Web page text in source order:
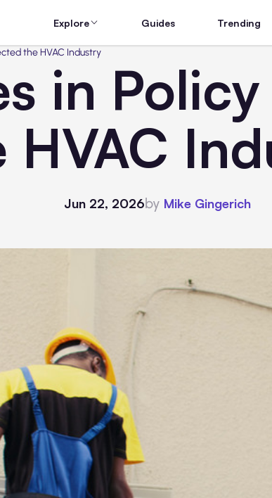
Explore Guides Trending
the HVAC Industry
in
HVAC
Jun 22, 2026by Mike Gingerich